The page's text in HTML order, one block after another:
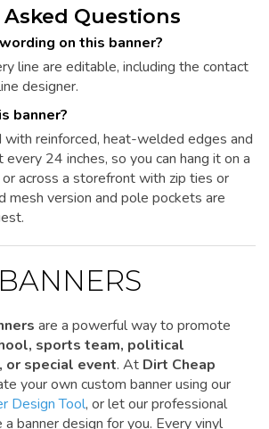
Questions
on this banner?
line are editable, including the contact
designer.
banner?
with reinforced, heat-welded edges and
24 inches, so you can hang it on a
across a storefront with zip ties or
mesh version and pole pockets are
BANNERS
are a powerful way to promote
sports team, political
or special event. At Dirt Cheap
your own custom banner using our
Design Tool, or let our professional
banner design for you. Every vinyl